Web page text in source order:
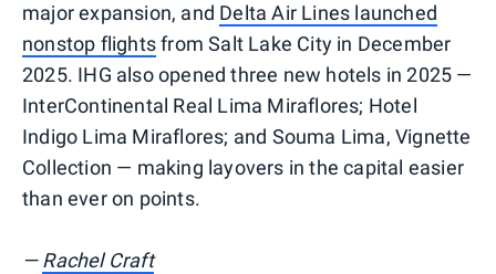
major expansion, and Delta Air Lines launched
nonstop flightsfrom Salt Lake City in December
2025. IHG also opened three new hotels in 2025 —
InterContinental Real Lima Miraflores; Hotel
Indigo Lima Miraflores; and Souma Lima, Vignette
Collection — making layovers in the capital easier
than ever on points.
—Rachel Craft